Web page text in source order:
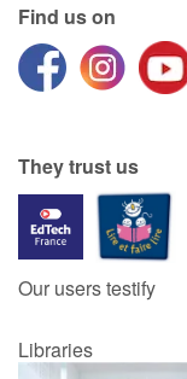
Find us on
They trust us
Our users testify
Libraries